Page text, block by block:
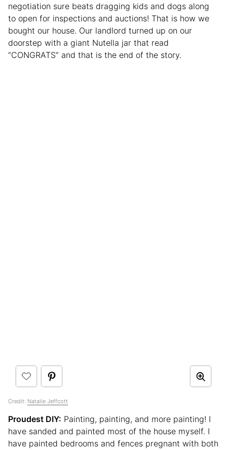
negotiation sure beats dragging kids and dogs along
to open for inspections and auctions! That is how we
bought our house. Our landlord turned up on our
doorstep with a giant Nutella jar that read
“CONGRATS” and that is the end of the story.
Credit: Natalie Jeffcott
Proudest DIY: Painting, painting, and more painting! I
have sanded and painted most of the house myself. I
have painted bedrooms and fences pregnant with both